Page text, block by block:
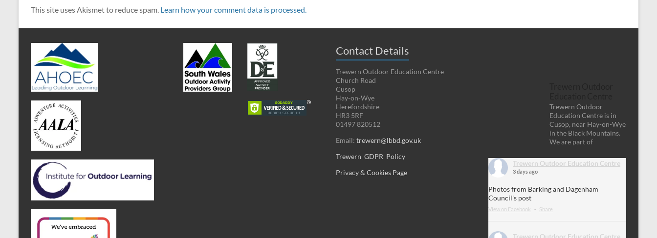
This site uses Akismet to reduce spam. Learn how your comment data is processed.
Contact Details
Trewern Outdoor Education Centre
Church Road
Cusop
Hay-on-Wye
Herefordshire
HR3 5RF
01497 820512
Email: trewern@lbbd.gov.uk
Trewern GDPR Policy
Privacy & Cookies Page
Trewern Outdoor
Education Centre is in
Cusop, near Hay-on-Wye
in the Black Mountains.
We are part of
Trewern Outdoor Education Centre
3 days ago
Photos from Barking and Dagenham
Council's post
View on Facebook · Share
Trewern Outdoor Education Centre